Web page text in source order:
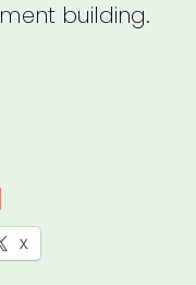
building.
X